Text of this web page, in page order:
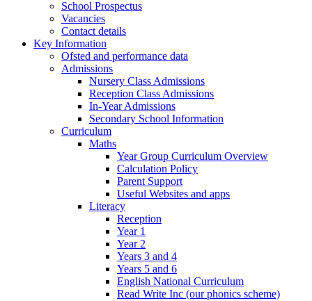
School Prospectus
Vacancies
Contact details
Key Information
Ofsted and performance data
Admissions
Nursery Class Admissions
Reception Class Admissions
In-Year Admissions
Secondary School Information
Curriculum
Maths
Year Group Curriculum Overview
Calculation Policy
Parent Support
Useful Websites and apps
Literacy
Reception
Year 1
Year 2
Years 3 and 4
Years 5 and 6
English National Curriculum
Read Write Inc (our phonics scheme)